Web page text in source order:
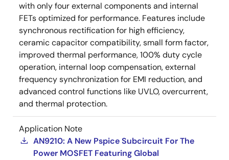
with only four external components and internal
FETs optimized for performance. Features include
synchronous rectification for high efficiency,
ceramic capacitor compatibility, small form factor,
improved thermal performance, 100% duty cycle
operation, internal loop compensation, external
frequency synchronization for EMI reduction, and
advanced control functions like UVLO, overcurrent,
and thermal protection.
Application Note
AN9210: A New Pspice Subcircuit For The
Power MOSFET Featuring Global